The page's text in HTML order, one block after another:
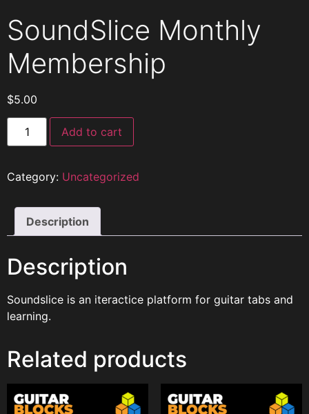
SoundSlice Monthly
Membership
$5.00
Add to cart
Category: Uncategorized
Description
Description
Soundslice is an iteractice platform for guitar tabs and
learning.
Related products